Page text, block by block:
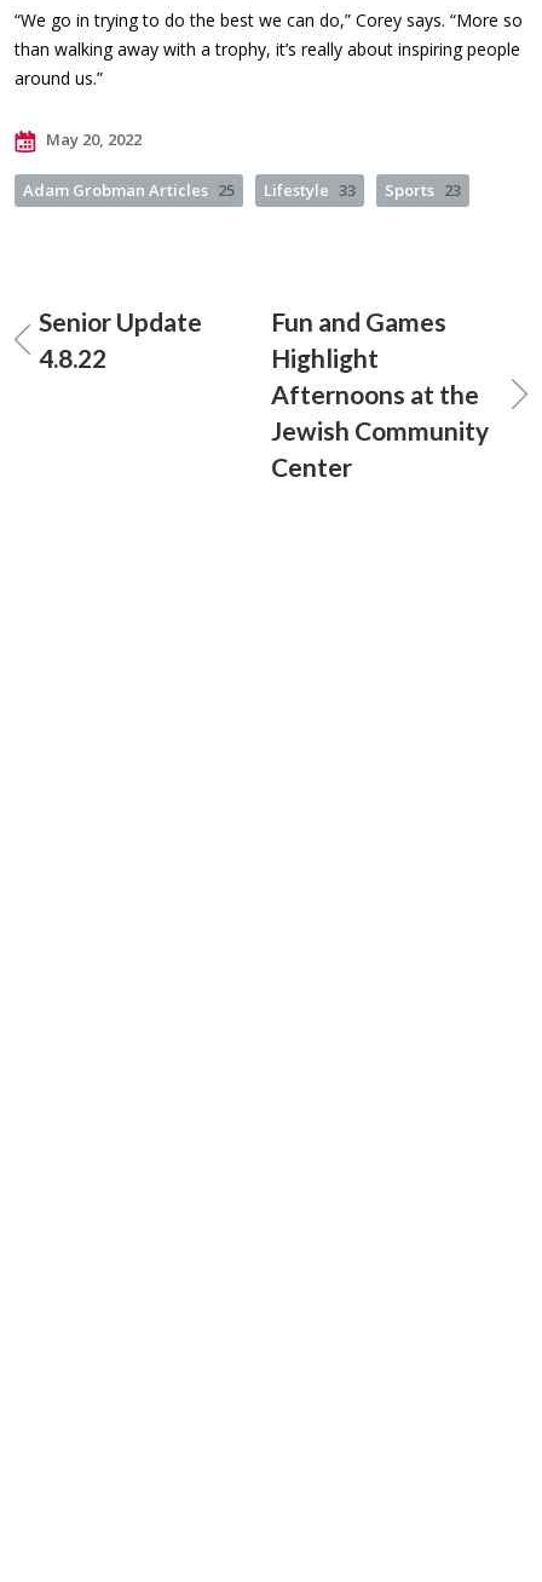
“We go in trying to do the best we can do,” Corey says. “More so
than walking away with a trophy, it’s really about inspiring people
around us.”
May 20, 2022
Adam Grobman Articles 25 Lifestyle 33 Sports 23
Senior Update
4.8.22
Fun and Games
Highlight
Afternoons at the
Jewish Community
Center